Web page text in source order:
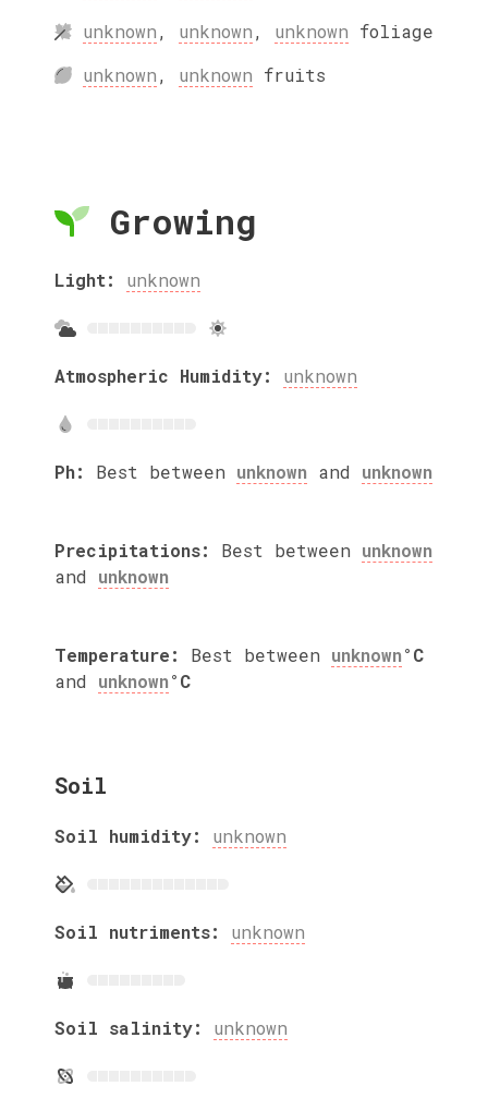
unknown, unknown, unknown foliage
unknown, unknown fruits
Growing
Light: unknown
Atmospheric Humidity: unknown
Ph: Best between unknown and unknown
Precipitations: Best between unknown
and unknown
Temperature: Best between unknown°C
and unknown°C
Soil
Soil humidity: unknown
Soil nutriments: unknown
Soil salinity: unknown